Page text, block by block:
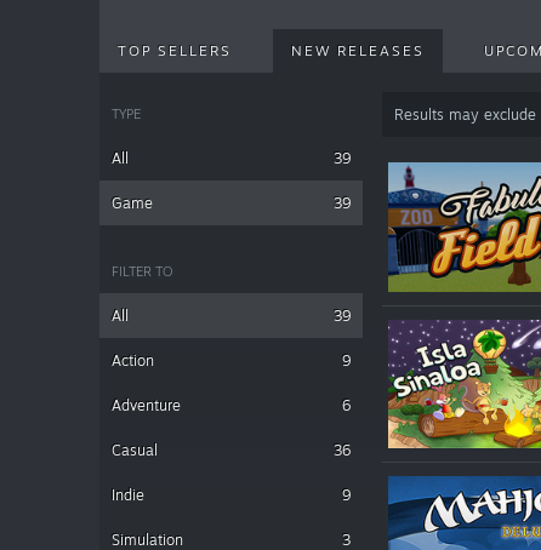
TOP SELLERS NEW RELEASES
TYPE
All 39
Game 39
FILTER TO
All 39
Action 9
Adventure 6
Casual 36
Indie 9
Simulation 3
Results may